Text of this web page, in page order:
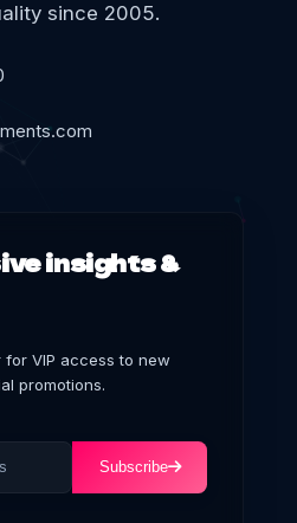
since 2005.
insights &
VIP access to new
promotions.
Subscribe